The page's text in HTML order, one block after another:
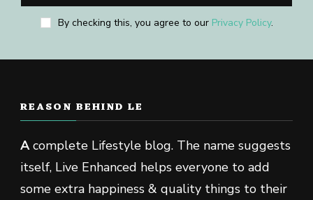
By checking this, you agree to our Privacy Policy.
REASON BEHIND LE
Acomplete Lifestyle blog. The name suggests
itself, Live Enhanced helps everyone to add
some extra happiness & quality things to their